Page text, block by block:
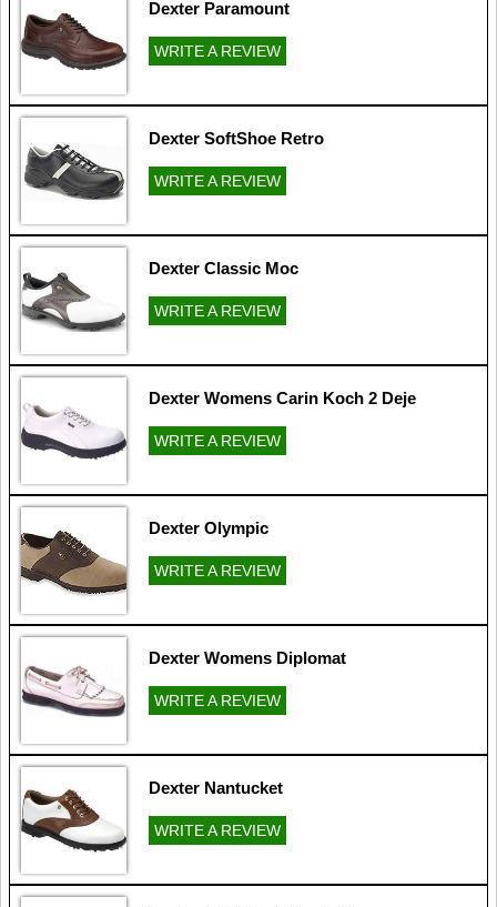
Dexter Paramount
WRITE A REVIEW
Dexter SoftShoe Retro
WRITE A REVIEW
Dexter Classic Moc
WRITE A REVIEW
Dexter Womens Carin Koch 2 Deje
WRITE A REVIEW
Dexter Olympic
WRITE A REVIEW
Dexter Womens Diplomat
WRITE A REVIEW
Dexter Nantucket
WRITE A REVIEW